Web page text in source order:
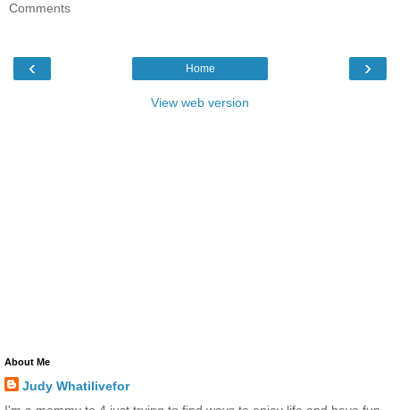
Comments
‹ ›
Home
View web version
About Me
Judy Whatilivefor